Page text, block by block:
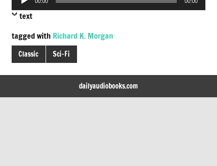
Player
text
tagged with Richard K. Morgan
Classic Sci-Fi
dailyaudiobooks.com